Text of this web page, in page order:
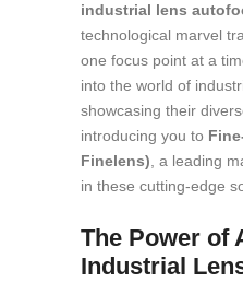
industrial lens
technological marvel
one focus point at a
into the world of
showcasing their
introducing you to
Finelens) , a leading
in these cutting-edge
The Power of
Industrial